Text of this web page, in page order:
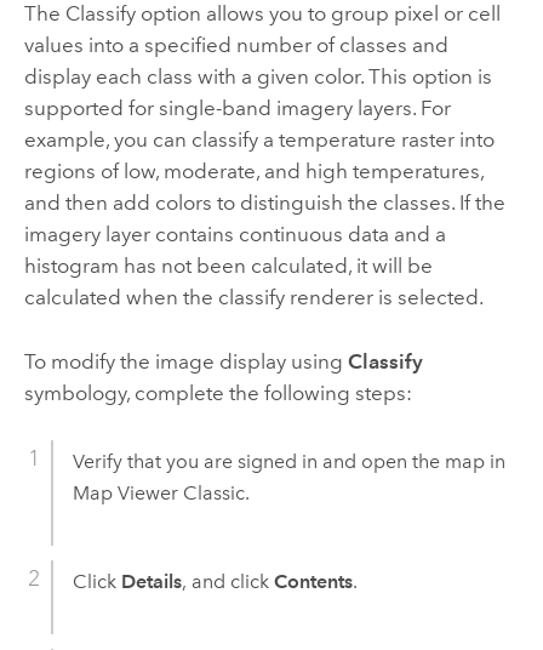
The Classify option allows you to group pixel or cell
values into a specified number of classes and
display each class with a given color. This option is
supported for single-band imagery layers. For
example, you can classify a temperature raster into
regions of low, moderate, and high temperatures,
and then add colors to distinguish the classes. If the
imagery layer contains continuous data and a
histogram has not been calculated, it will be
calculated when the classify renderer is selected.
To modify the image display using Classify
symbology, complete the following steps:
Verify that you are signed in and open the map in
Map Viewer Classic.
Click Details, and click Contents.